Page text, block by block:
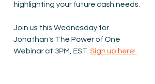
highlighting your future cash needs.
Join us this Wednesday for
Jonathan's The Power of One
Webinar at 3PM, EST. Sign up here!